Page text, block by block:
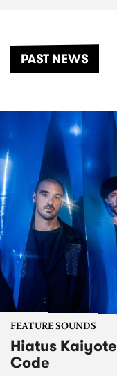
PAST NEWS
FEATURE SOUNDS
Hiatus
Code